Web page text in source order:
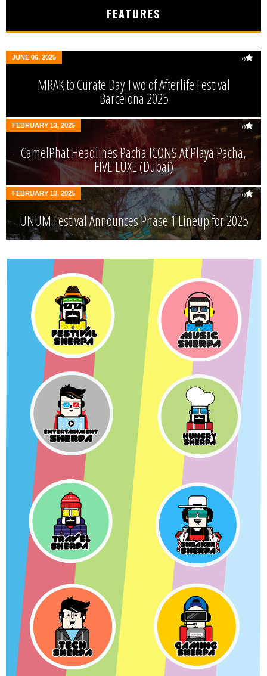
FEATURES
JUNE 06, 2025 0
MRAK to Curate Day Two of Afterlife Festival
Barcelona 2025
FEBRUARY 13, 2025 0
CamelPhat Headlines Pacha ICONS At Playa Pacha,
FIVE LUXE (Dubai)
FEBRUARY 13, 2025 0
UNUM Festival Announces Phase 1 Lineup for 2025